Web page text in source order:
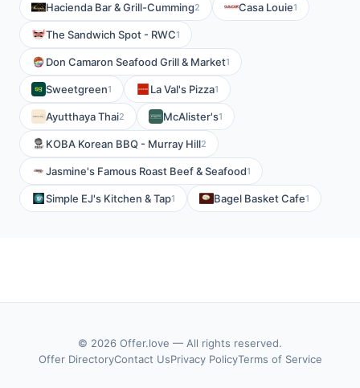
Hacienda Bar & Grill-Cumming2 Casa Louie1
The Sandwich Spot - RWC1
Don Camaron Seafood Grill & Market1
Sweetgreen1 La Val's Pizza1
Ayutthaya Thai2 McAlister's1
KOBA Korean BBQ - Murray Hill2
Jasmine's Famous Roast Beef & Seafood1
Simple EJ's Kitchen & Tap1 Bagel Basket Cafe1
© 2026 Offer.love — All rights reserved.
Offer DirectoryContact UsPrivacy PolicyTerms of Service